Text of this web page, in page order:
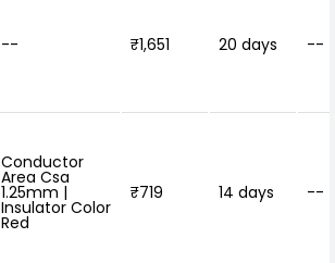
-- ₹1,651 20 days --
Conductor
Area Csa
1.25mm |
Insulator Color
Red
₹719 14 days --